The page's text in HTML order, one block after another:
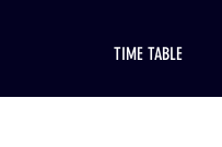
TIME TABLE